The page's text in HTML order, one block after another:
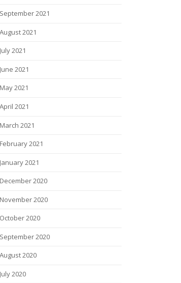
September 2021
August 2021
July 2021
June 2021
May 2021
April 2021
March 2021
February 2021
January 2021
December 2020
November 2020
October 2020
September 2020
August 2020
July 2020